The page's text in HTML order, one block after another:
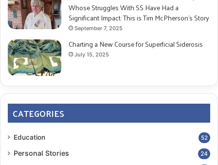
Whose Struggles With SS Have Had a
Significant Impact: This is Tim McPherson’s Story
September 7, 2025
Charting a New Course for Superficial Siderosis
July 15, 2025
CATEGORIES
Education 52
Personal Stories 24